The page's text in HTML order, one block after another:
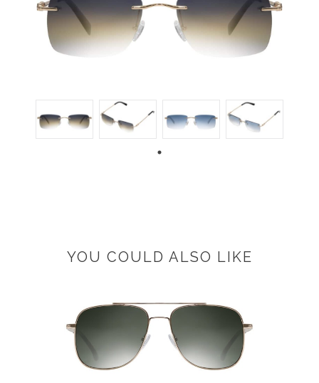
YOU COULD ALSO LIKE